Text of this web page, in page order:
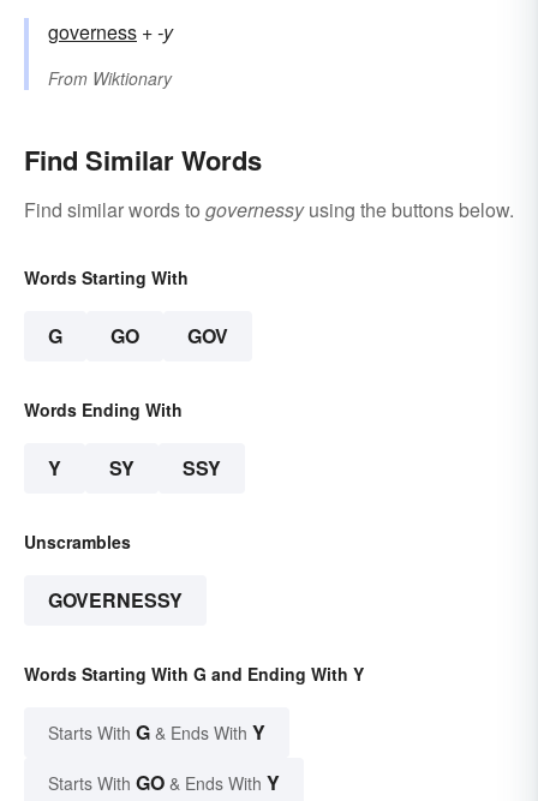
governess +‎-y
From Wiktionary
Find Similar Words
Find similar words to governessyusing the buttons below.
Words Starting With
G GO GOV
Words Ending With
Y SY SSY
Unscrambles
GOVERNESSY
Words Starting With G and Ending With Y
Starts With G & Ends With Y
Starts With GO & Ends With Y